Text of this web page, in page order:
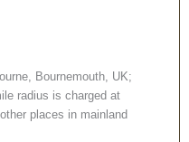
Bournemouth, UK;
radius is charged at
places in mainland